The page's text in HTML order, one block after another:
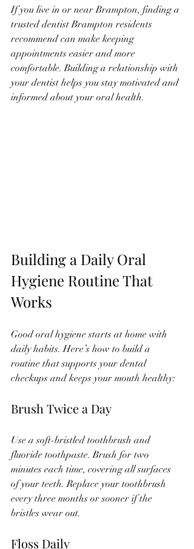
If you live in or near Brampton, finding a
trusted dentist Brampton residents
recommend can make keeping
appointments easier and more
comfortable. Building a relationship with
your dentist helps you stay motivated and
informed about your oral health.
Building a Daily Oral
Hygiene Routine That
Works
Good oral hygiene starts at home with
daily habits. Here’s how to build a
routine that supports your dental
checkups and keeps your mouth healthy:
Brush Twice a Day
Use a soft-bristled toothbrush and
fluoride toothpaste. Brush for two
minutes each time, covering all surfaces
of your teeth. Replace your toothbrush
every three months or sooner if the
bristles wear out.
Floss Daily